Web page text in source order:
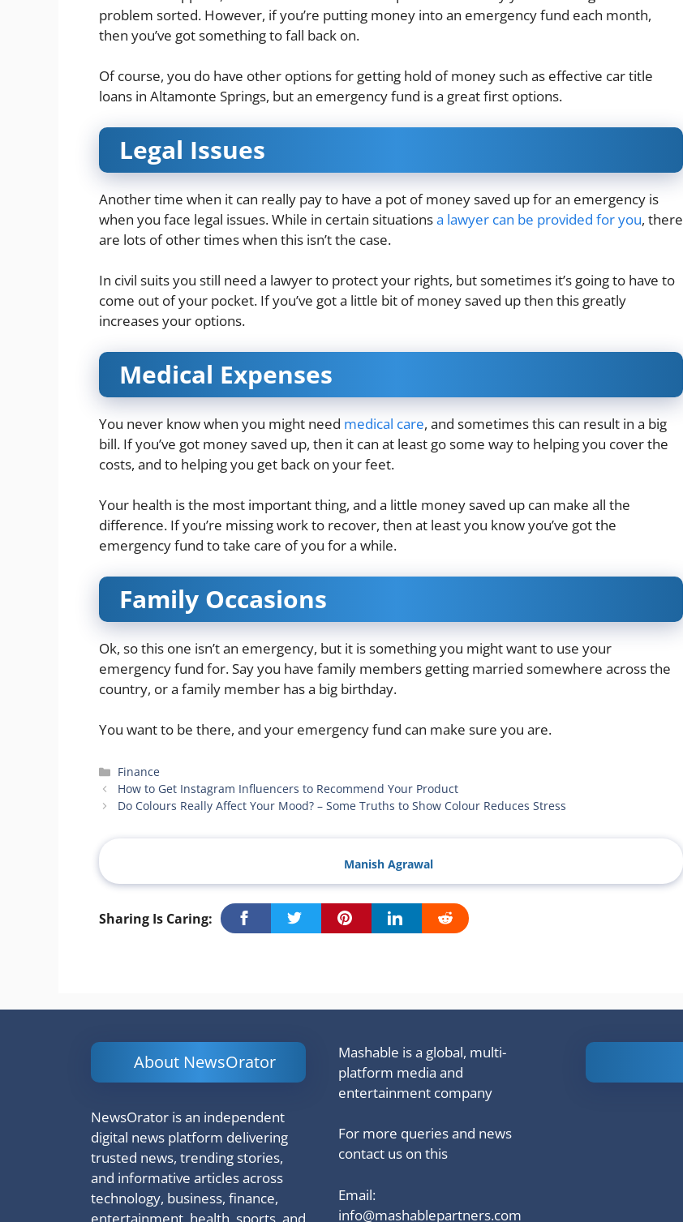
problem sorted. However, if you’re putting money into an emergency fund each month,
then you’ve got something to fall back on.
Of course, you do have other options for getting hold of money such as effective car title
loans in Altamonte Springs, but an emergency fund is a great first options.
Legal Issues
Another time when it can really pay to have a pot of money saved up for an emergency is
when you face legal issues. While in certain situationsa lawyer can be provided for you, there
are lots of other times when this isn’t the case.
In civil suits you still need a lawyer to protect your rights, but sometimes it’s going to have to
come out of your pocket. If you’ve got a little bit of money saved up then this greatly
increases your options.
Medical Expenses
You never know when you might need medical care, and sometimes this can result in a big
bill. If you’ve got money saved up, then it can at least go some way to helping you cover the
costs, and to helping you get back on your feet.
Your health is the most important thing, and a little money saved up can make all the
difference. If you’re missing work to recover, then at least you know you’ve got the
emergency fund to take care of you for a while.
Family Occasions
Ok, so this one isn’t an emergency, but it is something you might want to use your
emergency fund for. Say you have family members getting married somewhere across the
country, or a family member has a big birthday.
You want to be there, and your emergency fund can make sure you are.
Categories
Finance
How to Get Instagram Influencers to Recommend Your Product
Do Colours Really Affect Your Mood? – Some Truths to Show Colour Reduces Stress
Manish Agrawal
Sharing Is Caring:
About NewsOrator
NewsOrator is an independent
digital news platform delivering
trusted news, trending stories,
and informative articles across
technology, business, finance,
Mashable is a global, multi-
platform media and
entertainment company
For more queries and news
contact us on this
Email:
info@mashablepartners.com
based on a